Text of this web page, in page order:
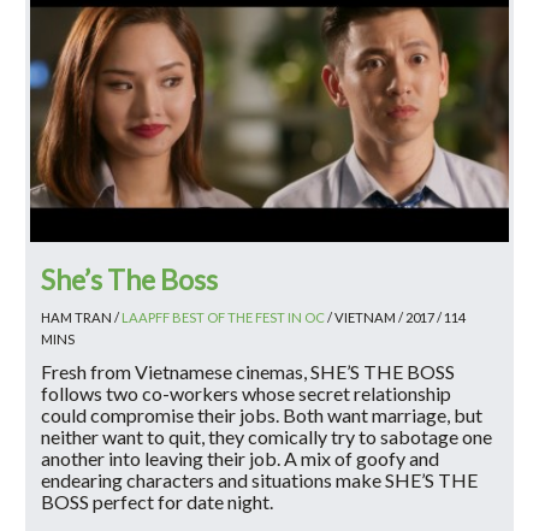
She’s The Boss
HAM TRAN / LAAPFF BEST OF THE FEST IN OC / VIETNAM / 2017 / 114
MINS
Fresh from Vietnamese cinemas, SHE’S THE BOSS
follows two co-workers whose secret relationship
could compromise their jobs. Both want marriage, but
neither want to quit, they comically try to sabotage one
another into leaving their job. A mix of goofy and
endearing characters and situations make SHE’S THE
BOSS perfect for date night.